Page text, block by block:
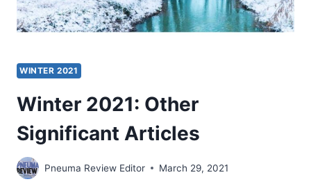
WINTER 2021
Winter 2021: Other
Significant Articles
Pneuma Review Editor March 29, 2021